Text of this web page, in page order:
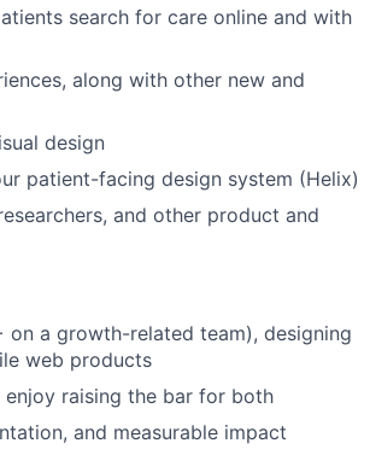
search for care online and with
along with other new and
design
patient-facing design system (Helix)
and other product and
on a growth-related team), designing
web products
raising the bar for both
and measurable impact